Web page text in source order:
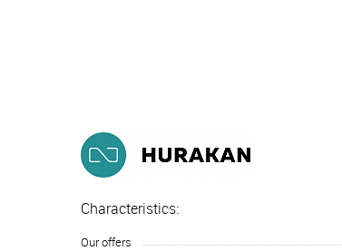
Characteristics:
Our offers